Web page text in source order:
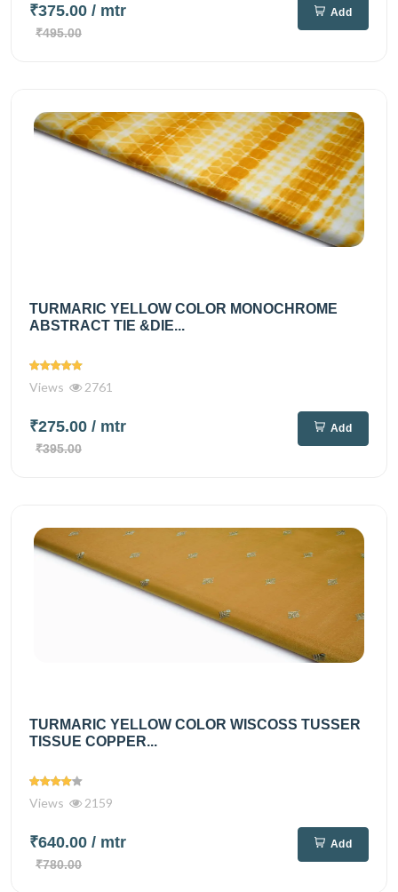
₹375.00 / mtr
₹495.00
Add
TURMARIC YELLOW COLOR MONOCHROME
ABSTRACT TIE &DIE...
Views 2761
₹275.00 / mtr
₹395.00
Add
TURMARIC YELLOW COLOR WISCOSS TUSSER
TISSUE COPPER...
Views 2159
₹640.00 / mtr
₹780.00
Add